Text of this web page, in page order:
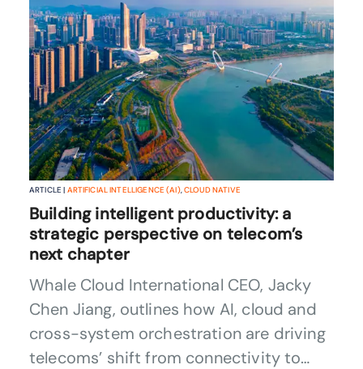
ARTICLE | ARTIFICIAL INTELLIGENCE (AI),CLOUD NATIVE
Building intelligent productivity: a
strategic perspective on telecom’s
next chapter
Whale Cloud International CEO, Jacky
Chen Jiang, outlines how AI, cloud and
cross-system orchestration are driving
telecoms’ shift from connectivity to